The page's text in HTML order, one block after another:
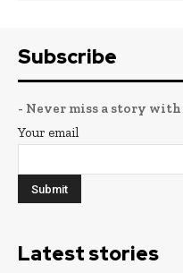
Subscribe
- Never miss a story
Your email
Latest stories